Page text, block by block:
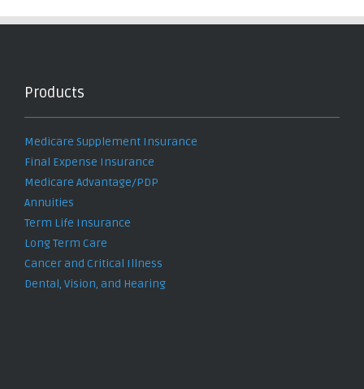
Products
Medicare Supplement Insurance
Final Expense Insurance
Medicare Advantage/PDP
Annuities
Term Life Insurance
Long Term Care
Cancer and Critical Illness
Dental, Vision, and Hearing